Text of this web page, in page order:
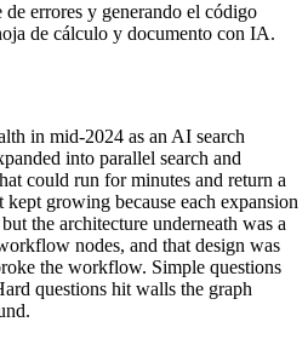
de errores y generando el código
de cálculo y documento con IA.
in mid-2024 as an AI search
into parallel search and
could run for minutes and return a
growing because each expansion
the architecture underneath was a
nodes, and that design was
the workflow. Simple questions
questions hit walls the graph